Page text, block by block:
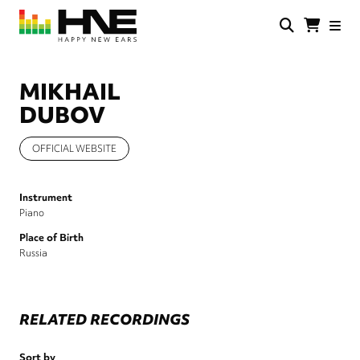
Skip
main
MIKHAIL
DUBOV
OFFICIAL WEBSITE
Instrument
Piano
Place of Birth
Russia
RELATED RECORDINGS
Sort by